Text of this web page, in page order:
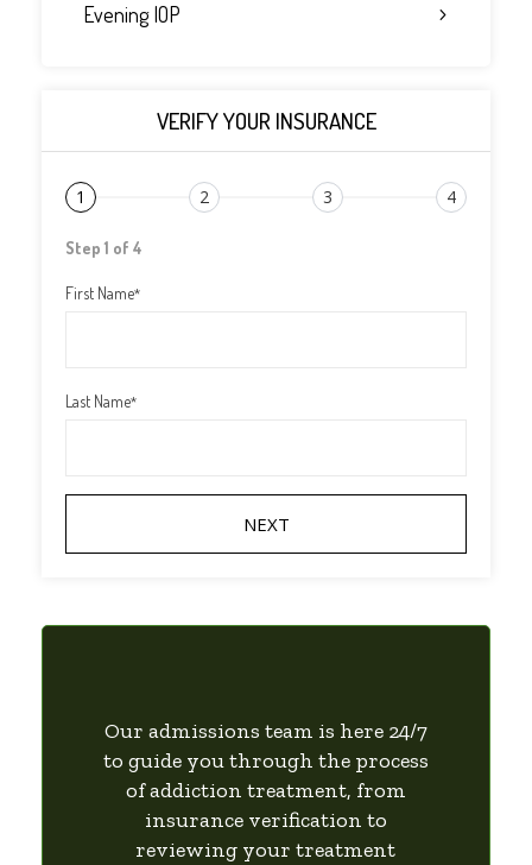
Evening IOP
VERIFY YOUR INSURANCE
1 2 3 4
Step 1 of 4
First Name*
Last Name*
Our admissions team is here 24/7
to guide you through the process
of addiction treatment, from
insurance verification to
reviewing your treatment